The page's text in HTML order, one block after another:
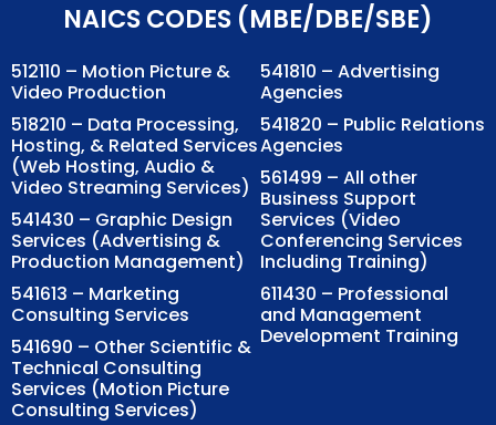
NAICS CODES (MBE/DBE/SBE)
512110 – Motion Picture &
Video Production
518210 – Data Processing,
Hosting, & Related Services
(Web Hosting, Audio &
Video Streaming Services)
541430 – Graphic Design
Services (Advertising &
Production Management)
541613 – Marketing
Consulting Services
541690 – Other Scientific &
Technical Consulting
Services (Motion Picture
Consulting Services)
541810 – Advertising
Agencies
541820 – Public Relations
Agencies
561499 – All other
Business Support
Services (Video
Conferencing Services
Including Training)
611430 – Professional
and Management
Development Training